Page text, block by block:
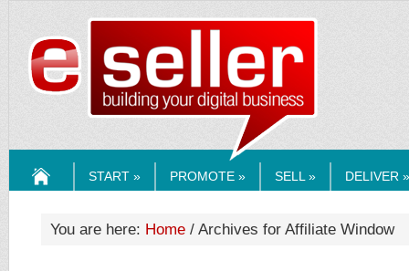
START » PROMOTE » SELL » DELIVER »
You are here: Home / Archives for Affiliate Window